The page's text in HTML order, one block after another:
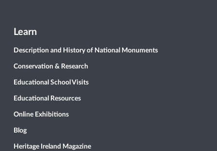
Learn
Description and History of National Monuments
Conservation & Research
Educational School Visits
Educational Resources
Online Exhibitions
Blog
Heritage Ireland Magazine